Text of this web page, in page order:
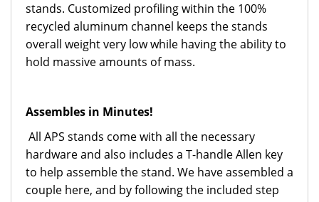
stands. Customized profiling within the 100%
recycled aluminum channel keeps the stands
overall weight very low while having the ability to
hold massive amounts of mass.
Assembles in Minutes!
All APS stands come with all the necessary
hardware and also includes a T-handle Allen key
to help assemble the stand. We have assembled a
couple here, and by following the included step